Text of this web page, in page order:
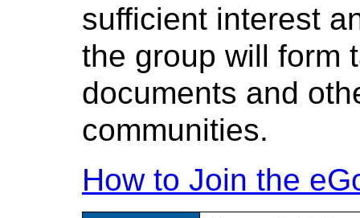
sufficient interest
the group will form
documents and
communities.
How to Join the